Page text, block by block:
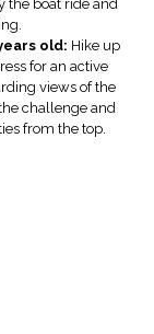
the boat ride and
old: Hike up
for an active
views of the
challenge and
from the top.